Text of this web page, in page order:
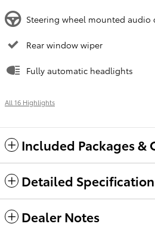
Steering wheel mounted audio
Rear window wiper
Fully automatic headlights
All 16 Highlights
Included Packages &
Detailed
Dealer Notes